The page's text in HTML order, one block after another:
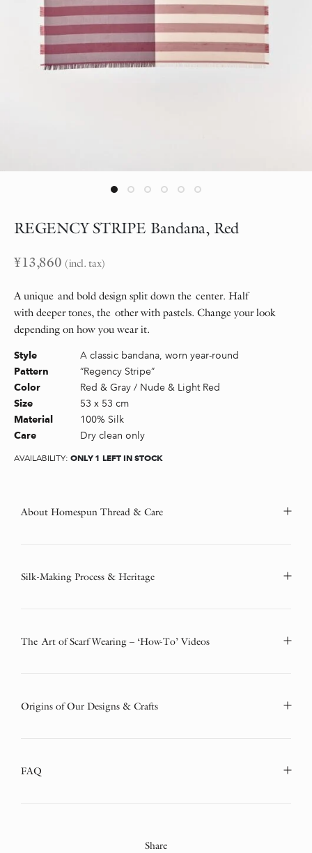
REGENCY STRIPE Bandana, Red
¥13,860 (incl. tax)
A unique and bold design split down the center. Half
with deeper tones, the other with pastels. Change your look
depending on how you wear it.
Style A classic bandana, worn year-round
Pattern “Regency Stripe”
Color Red & Gray / Nude & Light Red
Size 53 x 53 cm
Material 100% Silk
Care Dry clean only
AVAILABILITY: ONLY 1 LEFT IN STOCK
About Homespun Thread & Care
Silk-Making Process & Heritage
The Art of Scarf Wearing – ‘How-To’ Videos
Origins of Our Designs & Crafts
FAQ
Share